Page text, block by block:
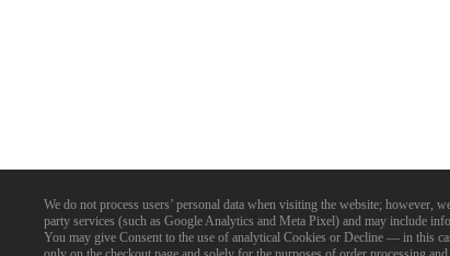
We do not process users’ personal data when visiting the website; however,
party services (such as Google Analytics and Meta Pixel) and may include
You may give Consent to the use of analytical Cookies or Decline — in this